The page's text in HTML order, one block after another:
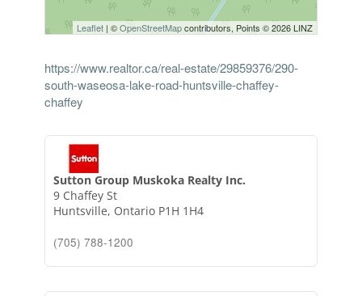
Leaflet| ©OpenStreetMapcontributors, Points © 2026 LINZ
https://www.realtor.ca/real-estate/29859376/290-
south-waseosa-lake-road-huntsville-chaffey-
chaffey
Sutton Group Muskoka Realty Inc.
9 Chaffey St
Huntsville, Ontario P1H 1H4
(705) 788-1200